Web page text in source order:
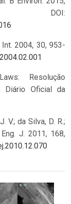
DOI:
Int. 2004, 30, 953-
Resolução
Diário Oficial da
V.; da Silva, D. R.;
J. 2011, 168,